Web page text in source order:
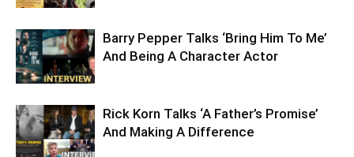
Barry Pepper Talks ‘Bring Him To Me’
And Being A Character Actor
Rick Korn Talks ‘A Father’s Promise’
And Making A Difference